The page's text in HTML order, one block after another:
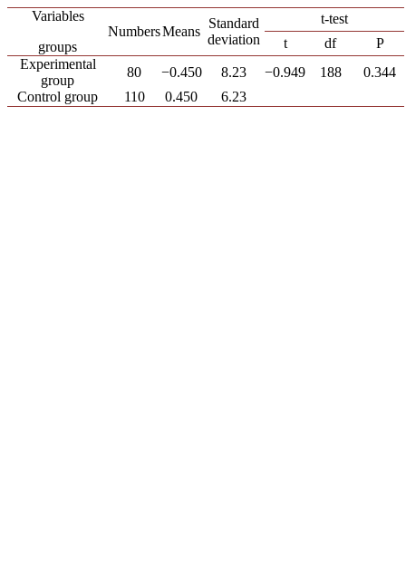
t-test
Standard
deviation
Means
Numbers
Variables
groups
P
df
t
0.344
188
−0.949
8.23
−0.450
80
Experimental
group
6.23
0.450
110
Control group